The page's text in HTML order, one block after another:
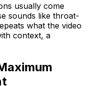
usually come
sounds like throat-
what the video
context, a